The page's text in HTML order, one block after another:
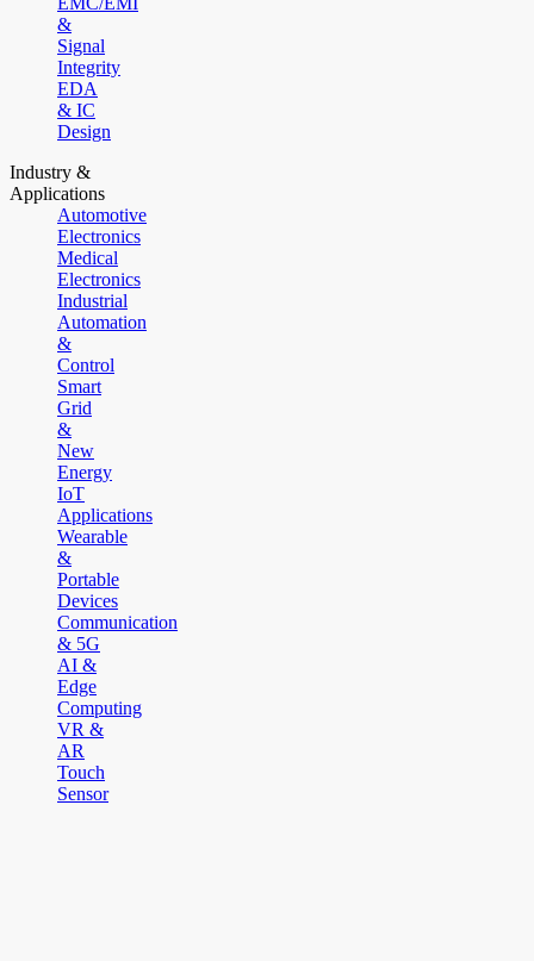
&
Signal
Integrity
EDA
& IC
Design
Industry &
Applications
Automotive
Electronics
Medical
Electronics
Industrial
Automation
&
Control
Smart
Grid
&
New
Energy
IoT
Applications
Wearable
&
Portable
Devices
Communication
& 5G
AI &
Edge
Computing
VR &
AR
Touch
Sensor